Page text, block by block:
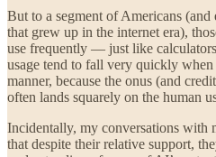
But to a segment of Americans (and
that grew up in the internet era),
use frequently — just like
usage tend to fall very quickly
manner, because the onus (and
often lands squarely on the human
Incidentally, my conversations with
that despite their relative support,